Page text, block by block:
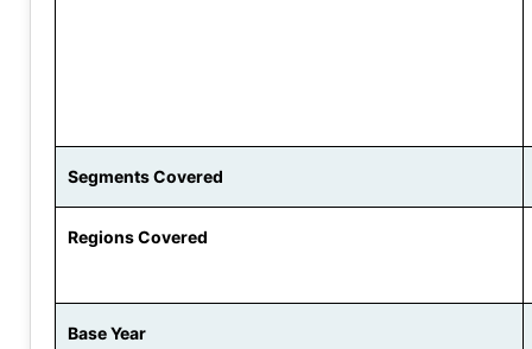
Segments Covered
Regions Covered
Base Year